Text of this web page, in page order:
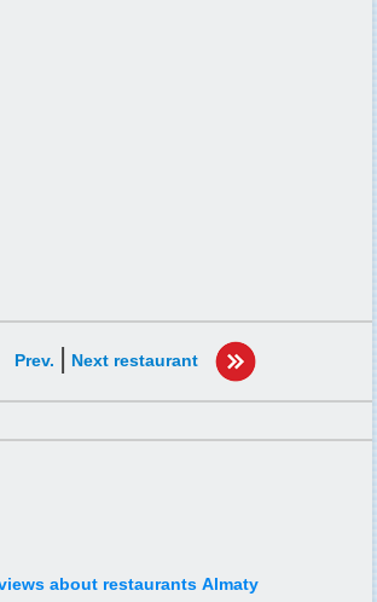
Prev. | Next restaurant
about restaurants Almaty